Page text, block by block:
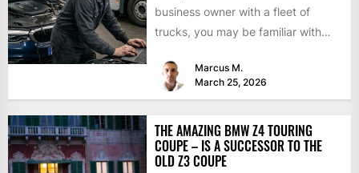
business owner with a fleet of
trucks, you may be familiar with
Marcus M.
March 25, 2026
THE AMAZING BMW Z4 TOURING
COUPE – IS A SUCCESSOR TO THE
OLD Z3 COUPE